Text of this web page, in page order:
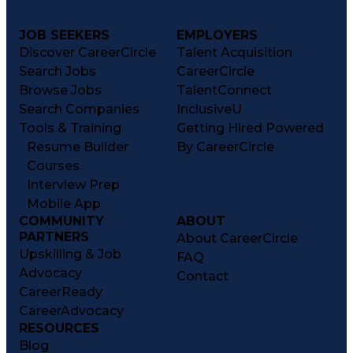
JOB SEEKERS
Discover CareerCircle
Search Jobs
Browse Jobs
Search Companies
Tools & Training
Resume Builder
Courses
Interview Prep
Mobile App
EMPLOYERS
Talent Acquisition
CareerCircle
TalentConnect
InclusiveU
Getting Hired Powered
By CareerCircle
COMMUNITY
PARTNERS
Upskilling & Job
Advocacy
CareerReady
CareerAdvocacy
ABOUT
About CareerCircle
FAQ
Contact
RESOURCES
Blog